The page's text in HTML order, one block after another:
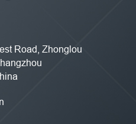
Road, Zhonglou